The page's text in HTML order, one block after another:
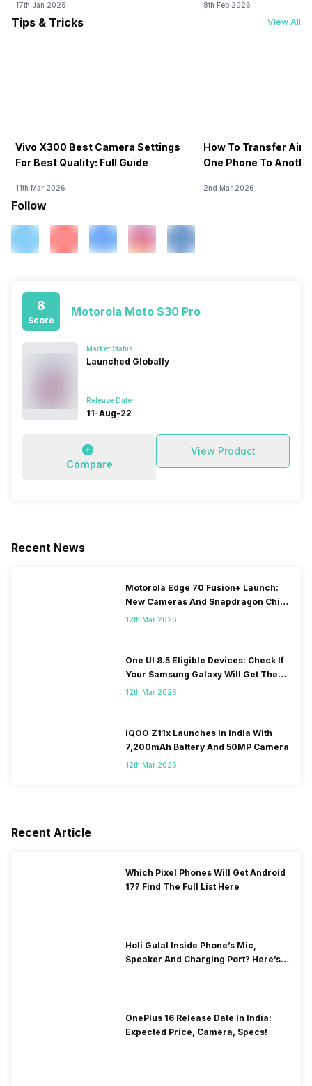
17th Jan 2025 8th Feb 2026
Tips & Tricks View All
Vivo X300 Best Camera Settings
For Best Quality: Full Guide
11th Mar 2026
How To Transfer
One Phone To
2nd Mar 2026
Follow
8
Score
Motorola Moto S30 Pro
Market Status
Launched Globally
Release Date
11-Aug-22
Compare
View Product
Recent News
Motorola Edge 70 Fusion+ Launch:
New Cameras And Snapdragon Chip
Revealed
12th Mar 2026
One UI 8.5 Eligible Devices: Check If
Your Samsung Galaxy Will Get The
Update
12th Mar 2026
iQOO Z11x Launches In India With
7,200mAh Battery And 50MP Camera
12th Mar 2026
Recent Article
Which Pixel Phones Will Get Android
17? Find The Full List Here
Holi Gulal Inside Phone’s Mic,
Speaker And Charging Port? Here’s
OnePlus 16 Release Date In India:
Expected Price, Camera, Specs!